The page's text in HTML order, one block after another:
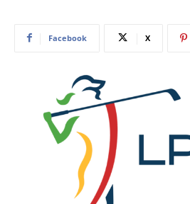
Facebook X